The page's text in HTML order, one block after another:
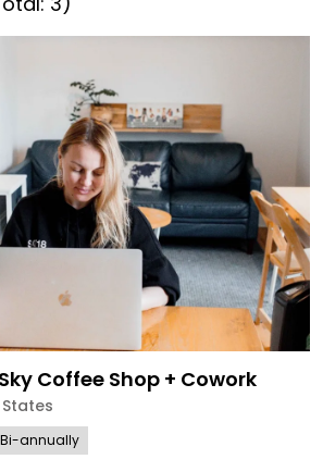
Coffee Shop + Cowork
Bi-annually